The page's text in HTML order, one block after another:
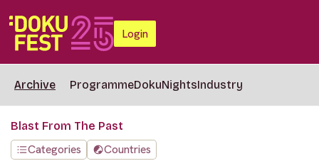
Login
Archive ProgrammeDokuNightsIndustry
Blast From The Past
Categories
Countries